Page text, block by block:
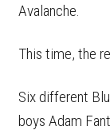
Avalanche.
This time, the
Six different
boys Adam